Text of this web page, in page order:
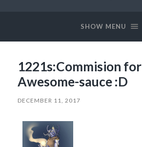
SHOW MENU
1221s:Commision for
Awesome-sauce :D
DECEMBER 11, 2017